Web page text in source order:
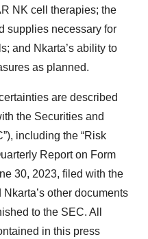
NK cell therapies; the
supplies necessary for
and Nkarta’s ability to
as planned.
are described
the Securities and
including the “Risk
Report on Form
30, 2023, filed with the
other documents
to the SEC. All
in this press